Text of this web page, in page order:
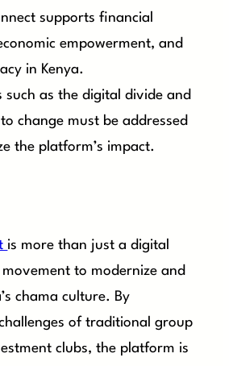
supports financial
empowerment, and
in Kenya.
such as the digital divide and
change must be addressed
the platform’s impact.
is more than just a digital
to modernize and
chama culture. By
of traditional group
clubs, the platform is